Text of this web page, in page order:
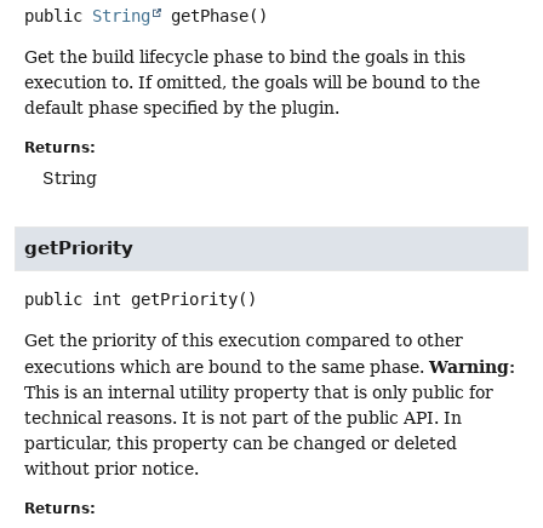
public String getPhase()
Get the build lifecycle phase to bind the goals in this
execution to. If omitted, the goals will be bound to the
default phase specified by the plugin.
Returns:
String
getPriority
public int getPriority()
Get the priority of this execution compared to other
executions which are bound to the same phase.Warning:
This is an internal utility property that is only public for
technical reasons. It is not part of the public API. In
particular, this property can be changed or deleted
without prior notice.
Returns: